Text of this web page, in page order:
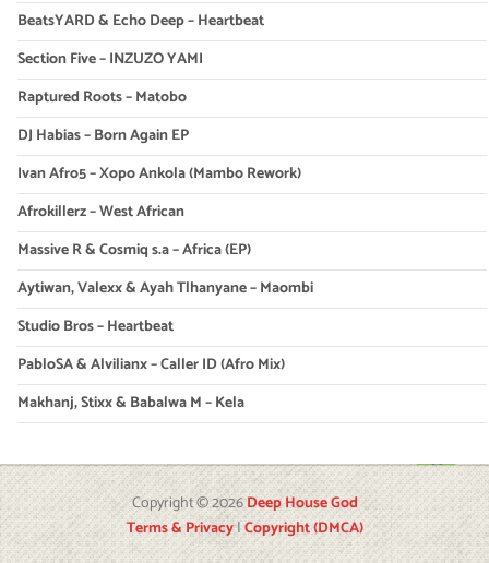
BeatsYARD & Echo Deep – Heartbeat
Section Five – INZUZO YAMI
Raptured Roots – Matobo
DJ Habias – Born Again EP
Ivan Afro5 – Xopo Ankola (Mambo Rework)
Afrokillerz – West African
Massive R & Cosmiq s.a – Africa (EP)
Aytiwan, Valexx & Ayah Tlhanyane – Maombi
Studio Bros – Heartbeat
PabloSA & Alvilianx – Caller ID (Afro Mix)
Makhanj, Stixx & Babalwa M – Kela
Copyright © 2026Deep House God
Terms & Privacy|Copyright (DMCA)